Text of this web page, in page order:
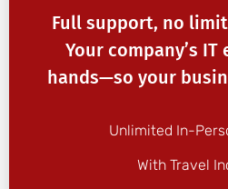
Full support, no
Your company’s
hands—so your
Unlimited In-
With Travel